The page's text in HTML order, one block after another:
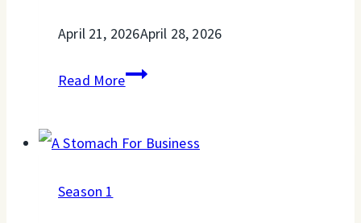
April 21, 2026April 28, 2026
Read MoreA
Away
Season 1